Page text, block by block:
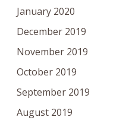
January 2020
December 2019
November 2019
October 2019
September 2019
August 2019